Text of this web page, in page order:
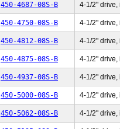
450-4687-08S-B 4-1/2" drive,
450-4750-08S-B 4-1/2" drive,
450-4812-08S-B 4-1/2" drive,
450-4875-08S-B 4-1/2" drive,
450-4937-08S-B 4-1/2" drive,
450-5000-08S-B 4-1/2" drive,
450-5062-08S-B 4-1/2" drive,